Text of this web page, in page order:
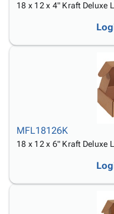
18 x 12 x 4" Kraft Deluxe
MFL18126K
18 x 12 x 6" Kraft Deluxe